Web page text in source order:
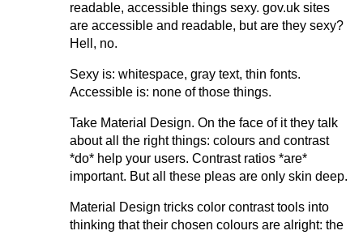
readable, accessible things sexy. gov.uk sites
are accessible and readable, but are they sexy?
Hell, no.
Sexy is: whitespace, gray text, thin fonts.
Accessible is: none of those things.
Take Material Design. On the face of it they talk
about all the right things: colours and contrast
*do* help your users. Contrast ratios *are*
important. But all these pleas are only skin deep.
Material Design tricks color contrast tools into
thinking that their chosen colours are alright: the